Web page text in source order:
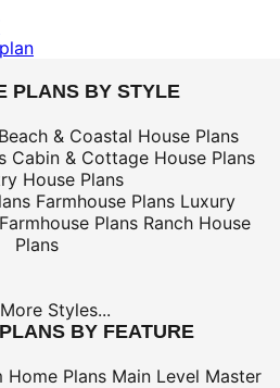
PLANS BY STYLE
Beach & Coastal House Plans
Cabin & Cottage House Plans
House Plans
Farmhouse Plans Luxury
Plans Ranch House
Plans
Styles...
BY FEATURE
Home Plans Main Level Master